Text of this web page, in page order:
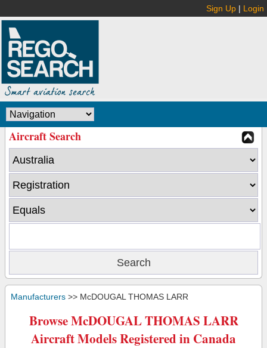
Sign Up | Login
Aircraft Search
Manufacturers >> McDOUGAL THOMAS LARR
Browse McDOUGAL THOMAS LARR
Aircraft Models Registered in Canada